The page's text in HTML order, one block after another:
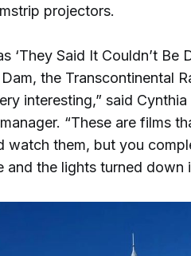
projectors.
‘They Said It Couldn’t Be
the Transcontinental
interesting,” said Cynthia
“These are films
watch them, but you
and the lights turned down